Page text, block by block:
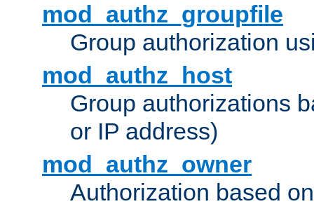
mod_authz_groupfile
Group authorization
mod_authz_host
Group authorizations
or IP address)
mod_authz_owner
Authorization based